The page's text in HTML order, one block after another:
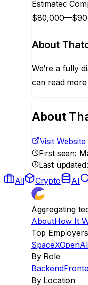
Estimated
$80,000—
About
We’re a fully
can read
About
Visit Website
First seen:
Last updated:
All
Crypto AI
Aggregating
AboutHow It
Top Employers
SpaceXOpenAI
By Role
Backend
By Location